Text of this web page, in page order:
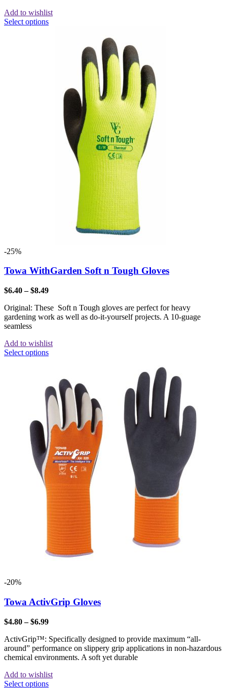
Add to wishlist
Select options
-25%
Towa WithGarden Soft n Tough Gloves
$6.40 – $8.49
Original: These Soft n Tough gloves are perfect for heavy
gardening work as well as do-it-yourself projects. A 10-guage
seamless
Add to wishlist
Select options
-20%
Towa ActivGrip Gloves
$4.80 – $6.99
ActivGrip™: Specifically designed to provide maximum “all-
around” performance on slippery grip applications in non-hazardous
chemical environments. A soft yet durable
Add to wishlist
Select options